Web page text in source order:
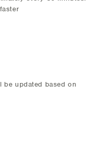
be updated based on